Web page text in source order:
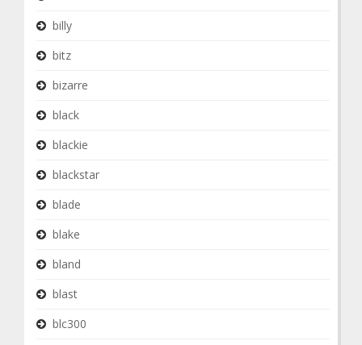
billy
bitz
bizarre
black
blackie
blackstar
blade
blake
bland
blast
blc300